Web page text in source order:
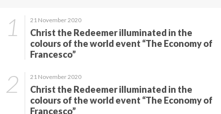
21 November 2020
Christ the Redeemer illuminated in the
colours of the world event “The Economy of
Francesco”
21 November 2020
Christ the Redeemer illuminated in the
colours of the world event “The Economy of
Francesco”